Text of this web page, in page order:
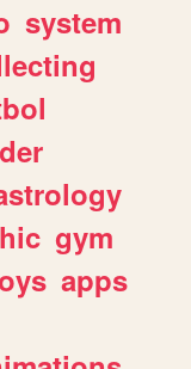
system
gym
apps